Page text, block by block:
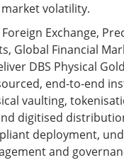
volatility.
Exchange,
Global Financial
DBS Physical
end-to-end
vaulting,
digitised
deployment,
and